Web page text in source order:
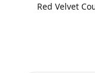
Red Velvet